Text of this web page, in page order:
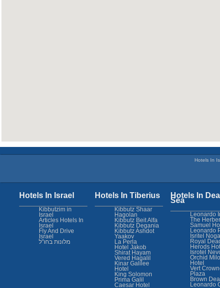
Hotels In
Hotels In
Sea
Leonardo
The
Samuel
Leonardo
Isritel
Royal
Herods
Isrotel
Orchid
Hotel
Vert
Plaza
Brown
Leonardo
Hotels In Tiberius
Kibbutz Shaar
Hagolan
Kibbutz Beit Alfa
Kibbutz Degania
Kibbutz Ashdot
Yaakov
La Perla
Hotel Jakob
Shirat Hayam
Vered Hagalil
Kinar Galilee
Hotel
King Solomon
Prima Galil
Caesar Hotel
Hotels In Israel
Kibbutzim in
Israel
Articles Hotels In
Israel
Fly And Drive
Israel
מלונות בחו"ל